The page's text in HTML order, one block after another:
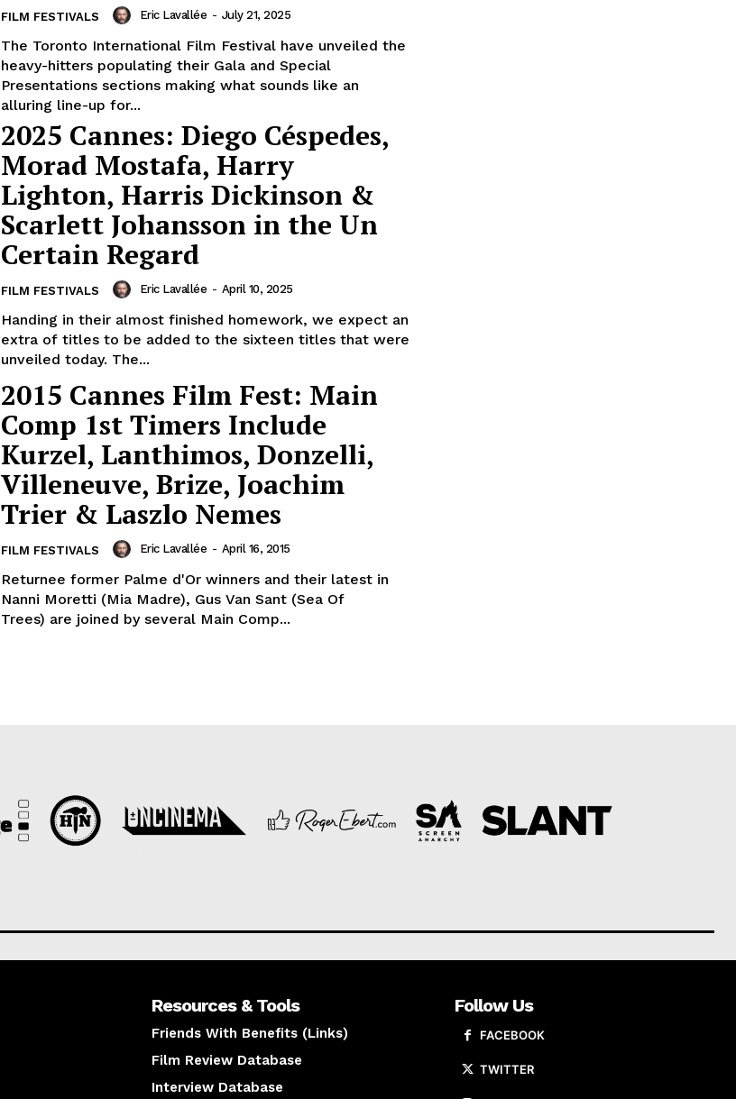
FILM FESTIVALS Eric Lavallée - July 21, 2025
The Toronto International Film Festival have unveiled the
heavy-hitters populating their Gala and Special
Presentations sections making what sounds like an
alluring line-up for...
2025 Cannes: Diego Céspedes,
Morad Mostafa, Harry
Lighton, Harris Dickinson &
Scarlett Johansson in the Un
Certain Regard
FILM FESTIVALS Eric Lavallée - April 10, 2025
Handing in their almost finished homework, we expect an
extra of titles to be added to the sixteen titles that were
unveiled today. The...
2015 Cannes Film Fest: Main
Comp 1st Timers Include
Kurzel, Lanthimos, Donzelli,
Villeneuve, Brize, Joachim
Trier & Laszlo Nemes
FILM FESTIVALS Eric Lavallée - April 16, 2015
Returnee former Palme d'Or winners and their latest in
Nanni Moretti (Mia Madre), Gus Van Sant (Sea Of
Trees) are joined by several Main Comp...
Resources & Tools
Friends With Benefits (Links)
Film Review Database
Interview Database
Follow Us
FACEBOOK
TWITTER